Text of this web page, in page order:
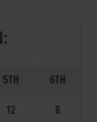
5TH
6TH
12 8